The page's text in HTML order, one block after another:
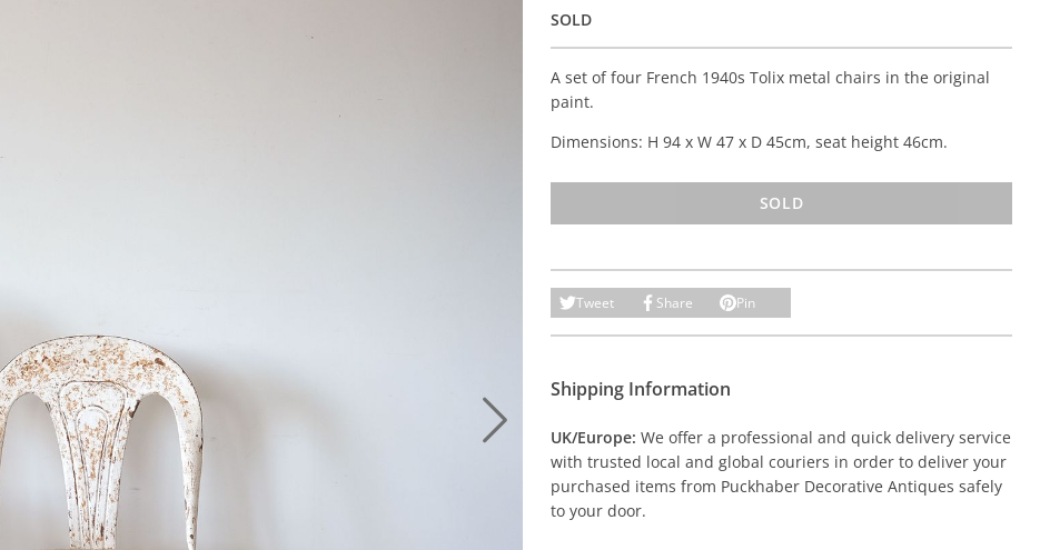
SOLD
A set of four French 1940s Tolix metal chairs in the original
paint.
Dimensions: H 94 x W 47 x D 45cm, seat height 46cm.
SOLD
Tweet Share Pin
Shipping Information
UK/Europe: We offer a professional and quick delivery service
with trusted local and global couriers in order to deliver your
purchased items from Puckhaber Decorative Antiques safely
to your door.